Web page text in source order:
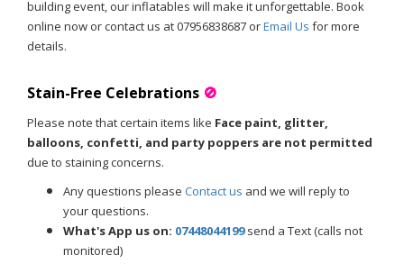
building event, our inflatables will make it unforgettable. Book
online now or contact us at 07956838687 orEmail Us for more
details.
Stain-Free Celebrations 🚫
Please note that certain items like Face paint, glitter,
balloons, confetti, and party poppers are not permitted
due to staining concerns.
Any questions please Contact us and we will reply to
your questions.
What's App us on: 07448044199send a Text (calls not
monitored)